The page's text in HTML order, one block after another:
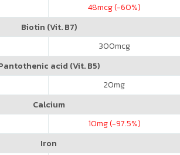
48mcg (-60%)
Biotin (Vit. B7)
300mcg
acid (Vit. B5)
20mg
Calcium
10mg (-97.5%)
Iron